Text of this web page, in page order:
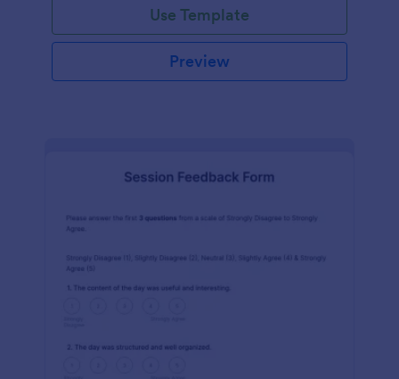
Use Template
Preview